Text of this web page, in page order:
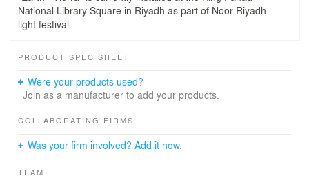
National Library Square in Riyadh as part of Noor Riyadh
light festival.
PRODUCT SPEC SHEET
Were your products used?
Join as a manufacturer to add your products.
COLLABORATING FIRMS
Was your firm involved? Add it now.
TEAM